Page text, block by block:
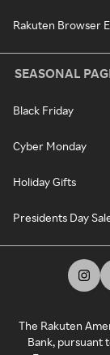
Rakuten Browser
SEASONAL
Black Friday
Cyber Monday
Holiday Gifts
Presidents Day
The Rakuten
Bank, pursuant